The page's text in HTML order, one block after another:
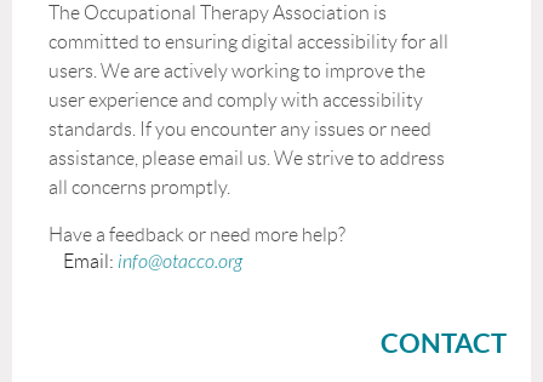
The Occupational Therapy Association is
committed to ensuring digital accessibility for all
users. We are actively working to improve the
user experience and comply with accessibility
standards. If you encounter any issues or need
assistance, please email us. We strive to address
all concerns promptly.
Have a feedback or need more help?
Email: info@otacco.org
CONTACT